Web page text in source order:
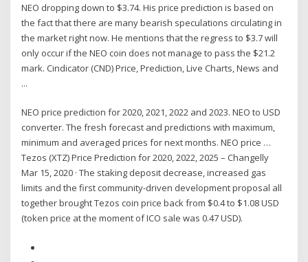
NEO dropping down to $3.74. His price prediction is based on
the fact that there are many bearish speculations circulating in
the market right now. He mentions that the regress to $3.7 will
only occur if the NEO coin does not manage to pass the $21.2
mark. Cindicator (CND) Price, Prediction, Live Charts, News and
...
NEO price prediction for 2020, 2021, 2022 and 2023. NEO to USD
converter. The fresh forecast and predictions with maximum,
minimum and averaged prices for next months. NEO price …
Tezos (XTZ) Price Prediction for 2020, 2022, 2025 – Changelly
Mar 15, 2020 · The staking deposit decrease, increased gas
limits and the first community-driven development proposal all
together brought Tezos coin price back from $0.4 to $1.08 USD
(token price at the moment of ICO sale was 0.47 USD).